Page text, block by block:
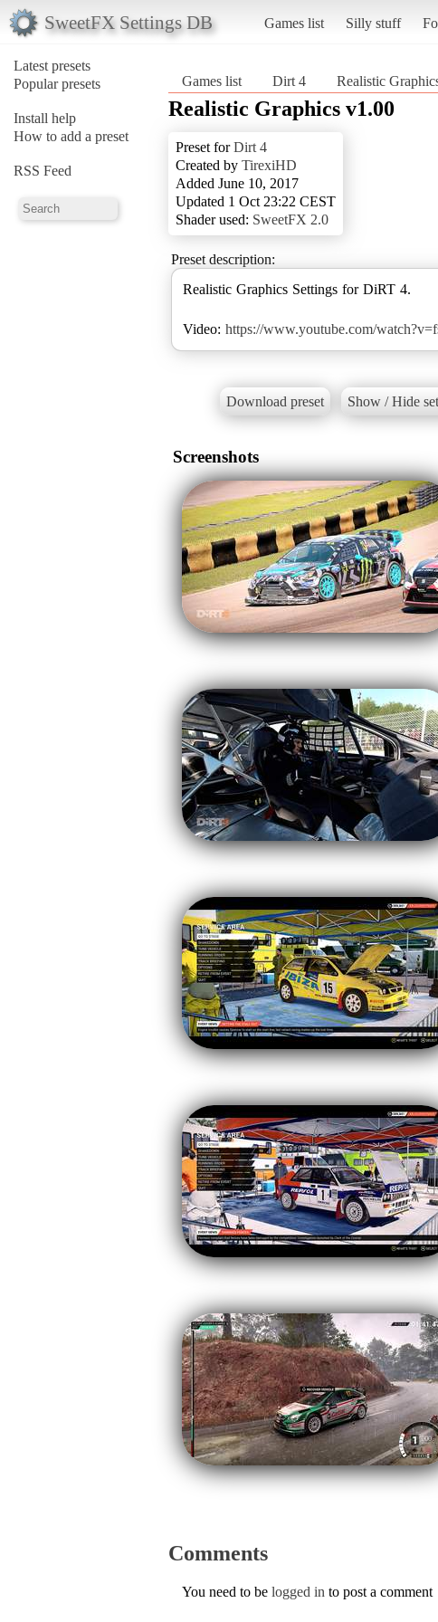
SweetFX Settings DB Games list Silly stuff
Latest presets
Popular presets
Install help
How to add a preset
RSS Feed
Games list Dirt 4 Realistic
Realistic Graphics v1.00
Preset forDirt 4
Created by TirexiHD
Added June 10, 2017
Updated 1 Oct 23:22 CEST
Shader used: SweetFX 2.0
Preset description:
Realistic Graphics Settings for DiRT 4.
Video: https://www.youtube.com/
Download preset Show / Hide
Screenshots
Comments
You need to be logged in to post a comment